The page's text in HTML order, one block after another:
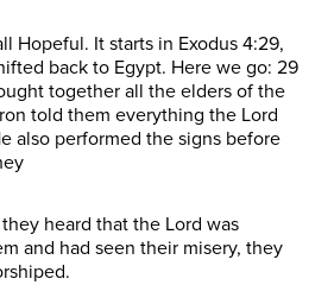
Hopeful. It starts in Exodus 4:29,
back to Egypt. Here we go: 29
together all the elders of the
told them everything the Lord
also performed the signs before
heard that the Lord was
and had seen their misery, they